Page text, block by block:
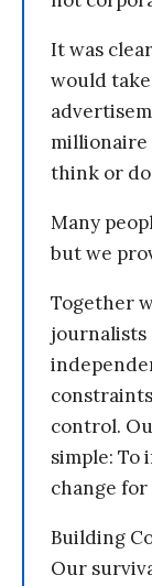
It was
would
millionaire
think or
Many
but we
Together
journalists
control.
simple: To
change
Building
Our